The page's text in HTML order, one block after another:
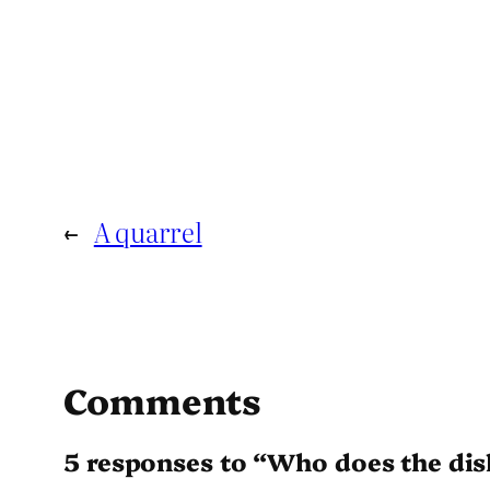
← A quarrel
Comments
5 responses to “Who does the